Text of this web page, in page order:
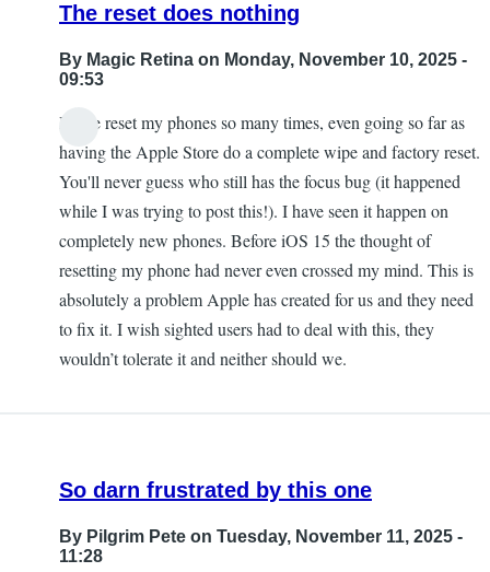
The reset does nothing
By Magic Retina on Monday, November 10, 2025 -
09:53
I have reset my phones so many times, even going so far as
having the Apple Store do a complete wipe and factory reset.
You'll never guess who still has the focus bug (it happened
while I was trying to post this!). I have seen it happen on
completely new phones. Before iOS 15 the thought of
resetting my phone had never even crossed my mind. This is
absolutely a problem Apple has created for us and they need
to fix it. I wish sighted users had to deal with this, they
wouldn’t tolerate it and neither should we.
So darn frustrated by this one
By Pilgrim Pete on Tuesday, November 11, 2025 -
11:28